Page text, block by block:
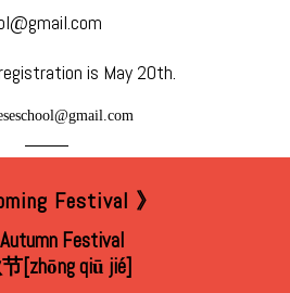
is May 20th.
Festival 》
Festival
[zhōng qiū jié]